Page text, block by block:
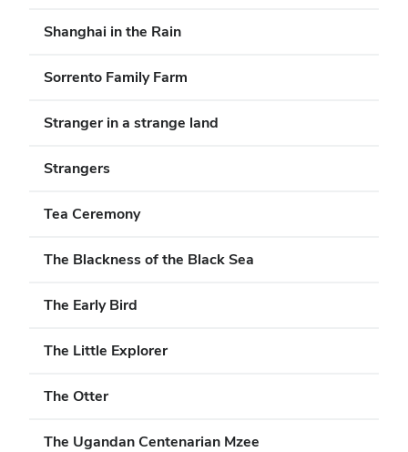
Shanghai in the Rain
Sorrento Family Farm
Stranger in a strange land
Strangers
Tea Ceremony
The Blackness of the Black Sea
The Early Bird
The Little Explorer
The Otter
The Ugandan Centenarian Mzee